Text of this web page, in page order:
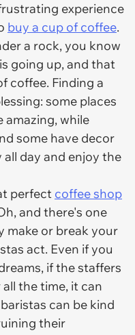
experience
buy a cup of coffee.
a rock, you know
going up, and that
coffee. Finding a
some places
amazing, while
some have decor
day and enjoy the
perfect coffee shop
and there's one
make or break your
act. Even if you
if the staffers
the time, it can
can be kind
their